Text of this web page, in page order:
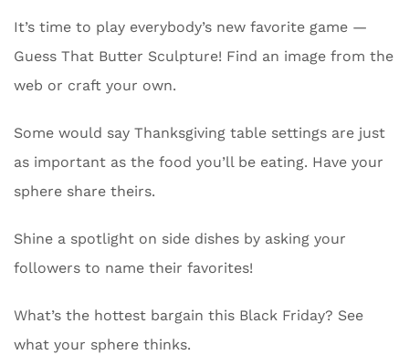
It’s time to play everybody’s new favorite game —
Guess That Butter Sculpture! Find an image from the
web or craft your own.
Some would say Thanksgiving table settings are just
as important as the food you’ll be eating. Have your
sphere share theirs.
Shine a spotlight on side dishes by asking your
followers to name their favorites!
What’s the hottest bargain this Black Friday? See
what your sphere thinks.